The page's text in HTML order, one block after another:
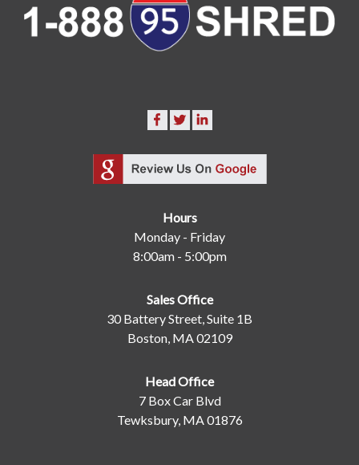
Hours
Monday - Friday
8:00am - 5:00pm
Sales Office
30 Battery Street, Suite 1B
Boston, MA 02109
Head Office
7 Box Car Blvd
Tewksbury, MA 01876